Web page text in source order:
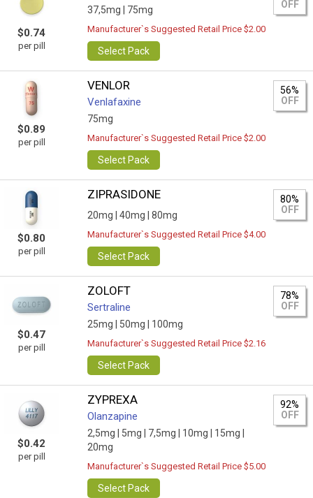
$0.74
per pill
37,5mg | 75mg
OFF
Manufacturer`s Suggested Retail Price $2.00
Select Pack
$0.89
per pill
VENLOR
Venlafaxine
75mg
56%
OFF
Manufacturer`s Suggested Retail Price $2.00
Select Pack
$0.80
per pill
ZIPRASIDONE
20mg | 40mg | 80mg
80%
OFF
Manufacturer`s Suggested Retail Price $4.00
Select Pack
$0.47
per pill
ZOLOFT
Sertraline
25mg | 50mg | 100mg
78%
OFF
Manufacturer`s Suggested Retail Price $2.16
Select Pack
$0.42
per pill
ZYPREXA
Olanzapine
2,5mg | 5mg | 7,5mg | 10mg |
15mg |
20mg
92%
OFF
Manufacturer`s Suggested Retail Price $5.00
Select Pack